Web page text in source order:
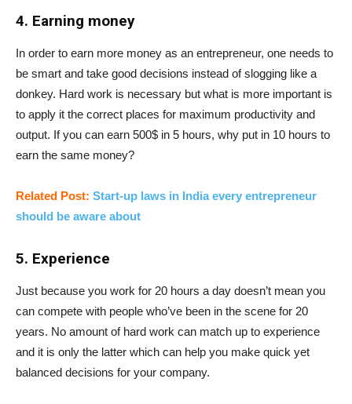
4. Earning money
In order to earn more money as an entrepreneur, one needs to
be smart and take good decisions instead of slogging like a
donkey. Hard work is necessary but what is more important is
to apply it the correct places for maximum productivity and
output. If you can earn 500$ in 5 hours, why put in 10 hours to
earn the same money?
Related Post: Start-up laws in India every entrepreneur
should be aware about
5. Experience
Just because you work for 20 hours a day doesn’t mean you
can compete with people who’ve been in the scene for 20
years. No amount of hard work can match up to experience
and it is only the latter which can help you make quick yet
balanced decisions for your company.